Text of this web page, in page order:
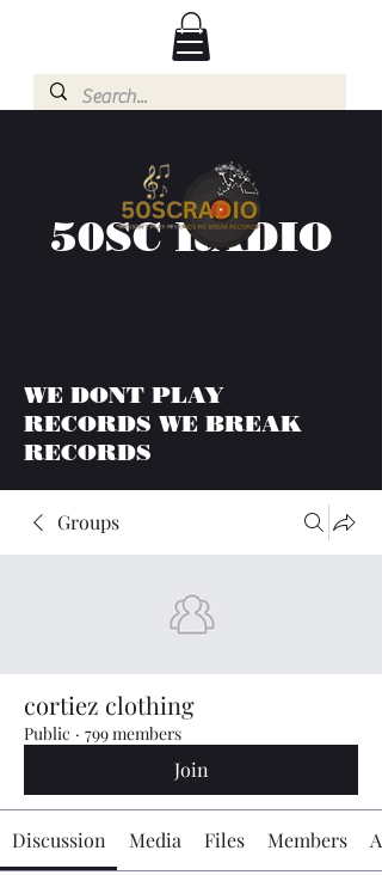
50SC RADIO
WE DONT PLAY
RECORDS WE BREAK
RECORDS
Groups
cortiez clothing
Public · 799 members
Join
Discussion Media Files Members